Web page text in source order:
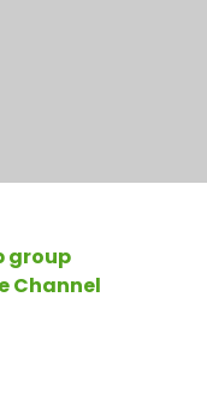
group
Channel